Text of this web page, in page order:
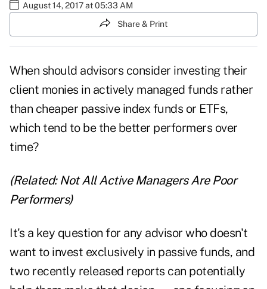
August 14, 2017 at 05:33 AM
Share & Print
When should advisors consider investing their
client monies in actively managed funds rather
than cheaper passive index funds or ETFs,
which tend to be the better performers over
time?
(Related: Not All Active Managers Are Poor
Performers)
It's a key question for any advisor who doesn't
want to invest exclusively in passive funds, and
two recently released reports can potentially